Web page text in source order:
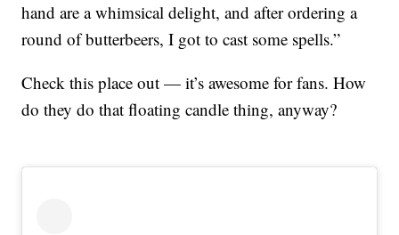
hand are a whimsical delight, and after ordering a
round of butterbeers, I got to cast some spells.”
Check this place out — it’s awesome for fans. How
do they do that floating candle thing, anyway?